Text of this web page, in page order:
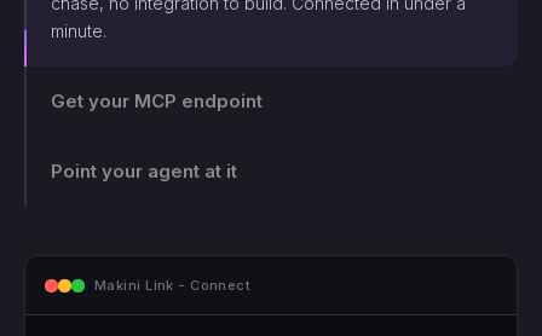
chase, no integration to build. Connected in under a
minute.
One endpoint, scoped and logged. Makini gives you a
and every call lands on the log.
Point your agent at it
mcp.makini.io - Endpoint